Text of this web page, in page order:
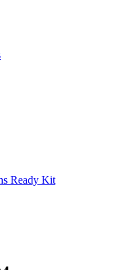
Ready Kit